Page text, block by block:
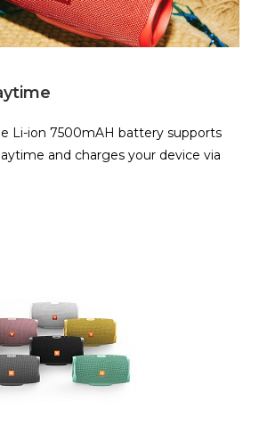
Li-ion 7500mAH battery supports
and charges your device via